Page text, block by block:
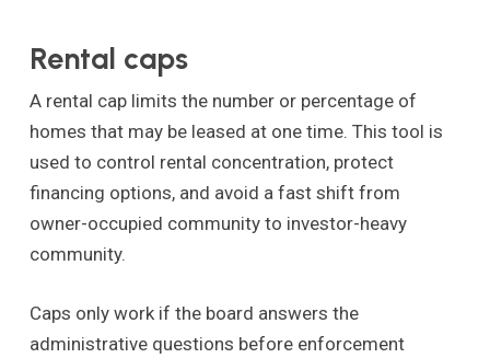
Rental caps
A rental cap limits the number or percentage of
homes that may be leased at one time. This tool is
used to control rental concentration, protect
financing options, and avoid a fast shift from
owner-occupied community to investor-heavy
community.
Caps only work if the board answers the
administrative questions before enforcement